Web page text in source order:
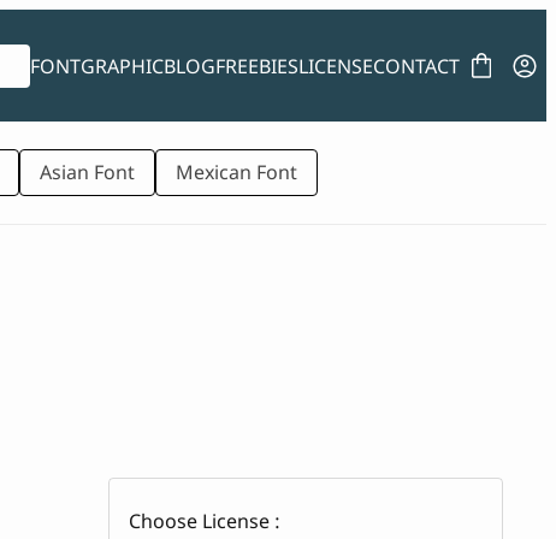
FONTGRAPHICBLOGFREEBIESLICENSECONTACT
Asian Font Mexican Font
Choose License :